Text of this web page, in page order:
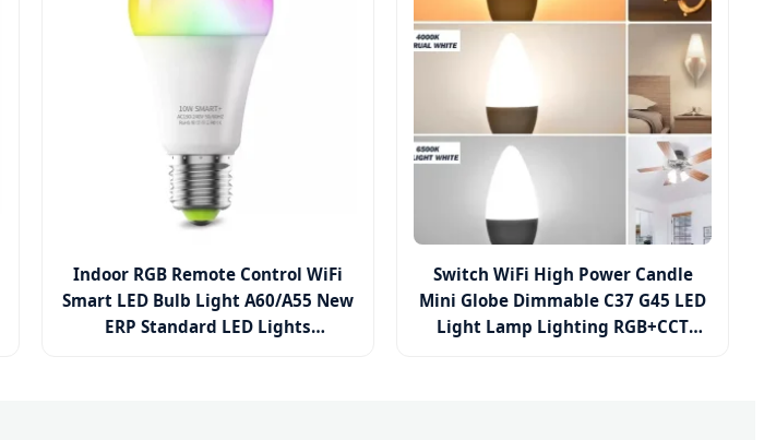
Indoor RGB Remote Control WiFi
Smart LED Bulb Light A60/A55 New
ERP Standard LED Lights
Switch WiFi High Power Candle
Mini Globe Dimmable C37 G45 LED
Light Lamp Lighting RGB+CCT